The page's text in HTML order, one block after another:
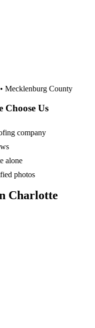
• Mecklenburg County
Choose Us
company
alone
photos
Charlotte